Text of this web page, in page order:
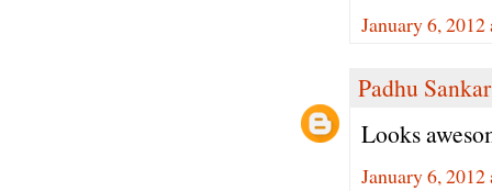
January 6,
Padhu Sankar
Looks
January 6,